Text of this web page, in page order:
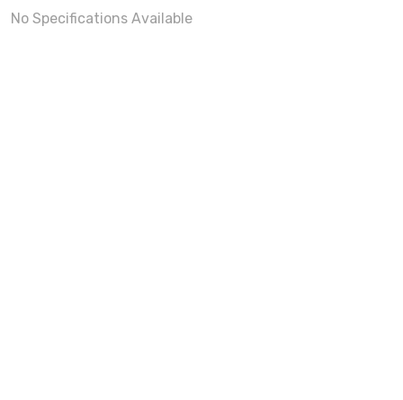
No Specifications Available